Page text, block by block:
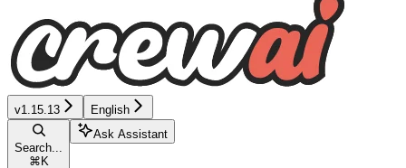
v1.15.13 English
Search...
⌘ K
Ask Assistant